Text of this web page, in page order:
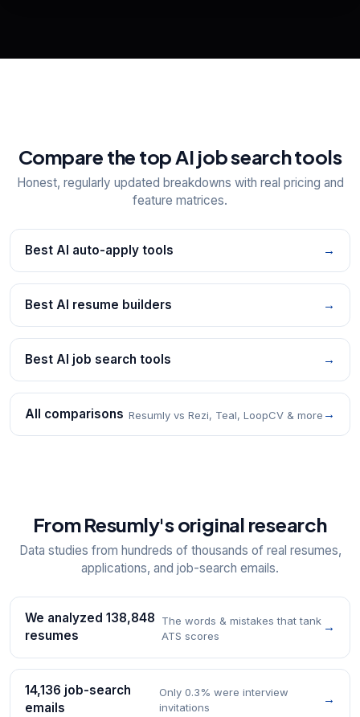
Compare the top AI job search tools
Honest, regularly updated breakdowns with real pricing and
feature matrices.
Best AI auto-apply tools →
Best AI resume builders →
Best AI job search tools →
All comparisons Resumly vs Rezi, Teal, LoopCV & more →
From Resumly's original research
Data studies from hundreds of thousands of real resumes,
applications, and job-search emails.
We analyzed 138,848
resumes
The words & mistakes that tank
ATS scores
→
14,136 job-search
emails
Only 0.3% were interview
invitations
→